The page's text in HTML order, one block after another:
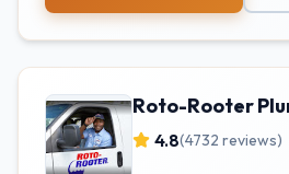
Roto-Rooter
4.8(4732 reviews)